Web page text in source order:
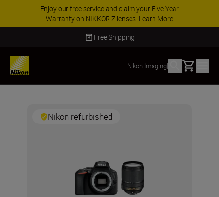
Enjoy our free service and claim your Five Year
Warranty on NIKKOR Z lenses. Learn More
Free Shipping
Nikon Imaging| Basket
Nikon refurbished